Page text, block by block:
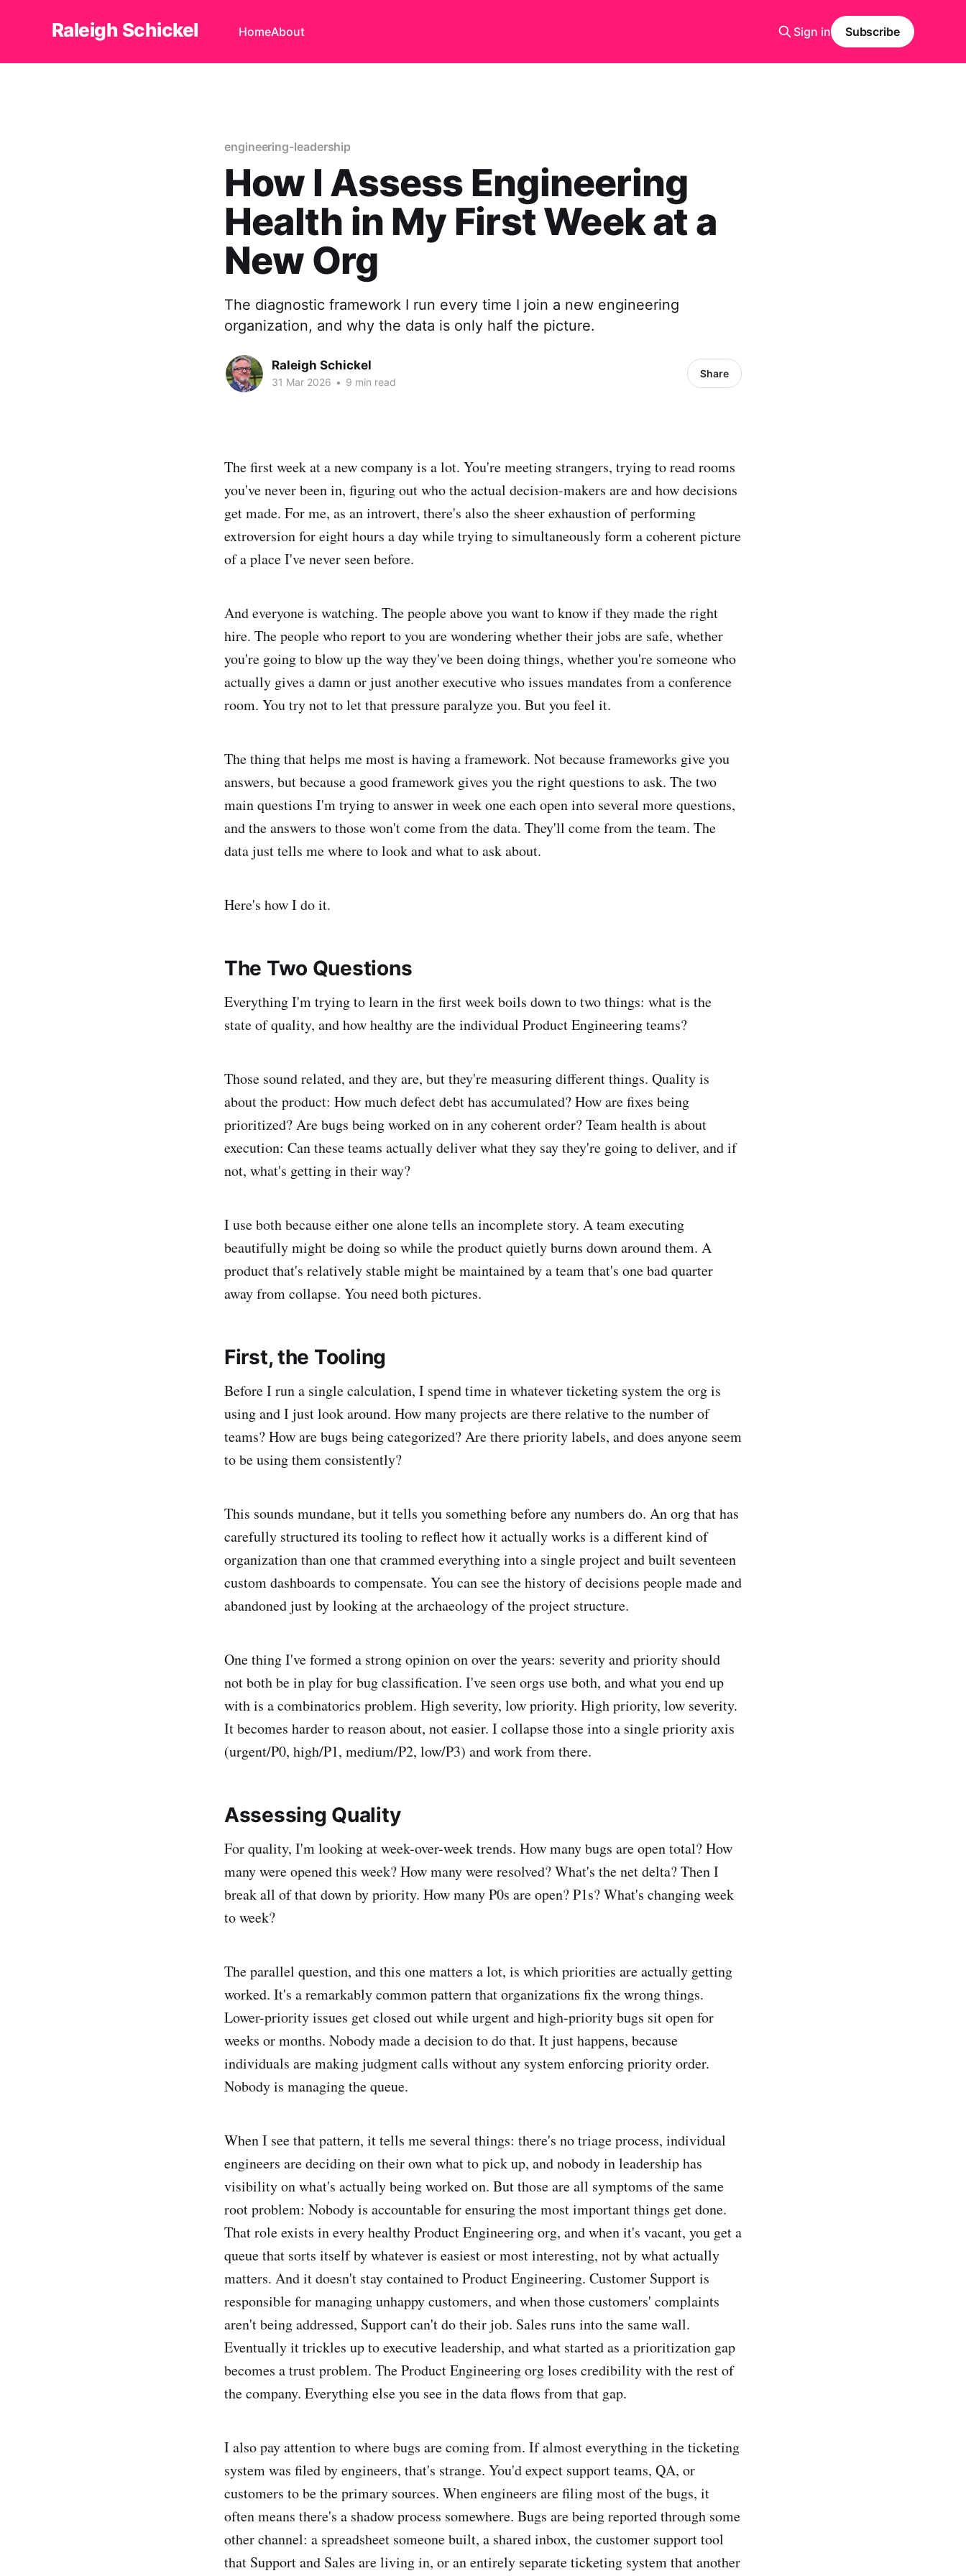
Raleigh Schickel HomeAbout Sign in Subscribe
engineering-leadership
How I Assess Engineering
Health in My First Week at a
New Org
The diagnostic framework I run every time I join a new engineering
organization, and why the data is only half the picture.
Raleigh Schickel
31 Mar 2026 • 9 min read
Share
The first week at a new company is a lot. You're meeting strangers, trying to read rooms
you've never been in, figuring out who the actual decision-makers are and how decisions
get made. For me, as an introvert, there's also the sheer exhaustion of performing
extroversion for eight hours a day while trying to simultaneously form a coherent picture
of a place I've never seen before.
And everyone is watching. The people above you want to know if they made the right
hire. The people who report to you are wondering whether their jobs are safe, whether
you're going to blow up the way they've been doing things, whether you're someone who
actually gives a damn or just another executive who issues mandates from a conference
room. You try not to let that pressure paralyze you. But you feel it.
The thing that helps me most is having a framework. Not because frameworks give you
answers, but because a good framework gives you the right questions to ask. The two
main questions I'm trying to answer in week one each open into several more questions,
and the answers to those won't come from the data. They'll come from the team. The
data just tells me where to look and what to ask about.
Here's how I do it.
The Two Questions
Everything I'm trying to learn in the first week boils down to two things: what is the
state of quality, and how healthy are the individual Product Engineering teams?
Those sound related, and they are, but they're measuring different things. Quality is
about the product: How much defect debt has accumulated? How are fixes being
prioritized? Are bugs being worked on in any coherent order? Team health is about
execution: Can these teams actually deliver what they say they're going to deliver, and if
not, what's getting in their way?
I use both because either one alone tells an incomplete story. A team executing
beautifully might be doing so while the product quietly burns down around them. A
product that's relatively stable might be maintained by a team that's one bad quarter
away from collapse. You need both pictures.
First, the Tooling
Before I run a single calculation, I spend time in whatever ticketing system the org is
using and I just look around. How many projects are there relative to the number of
teams? How are bugs being categorized? Are there priority labels, and does anyone seem
to be using them consistently?
This sounds mundane, but it tells you something before any numbers do. An org that has
carefully structured its tooling to reflect how it actually works is a different kind of
organization than one that crammed everything into a single project and built seventeen
custom dashboards to compensate. You can see the history of decisions people made and
abandoned just by looking at the archaeology of the project structure.
One thing I've formed a strong opinion on over the years: severity and priority should
not both be in play for bug classification. I've seen orgs use both, and what you end up
with is a combinatorics problem. High severity, low priority. High priority, low severity.
It becomes harder to reason about, not easier. I collapse those into a single priority axis
(urgent/P0, high/P1, medium/P2, low/P3) and work from there.
Assessing Quality
For quality, I'm looking at week-over-week trends. How many bugs are open total? How
many were opened this week? How many were resolved? What's the net delta? Then I
break all of that down by priority. How many P0s are open? P1s? What's changing week
to week?
The parallel question, and this one matters a lot, is which priorities are actually getting
worked. It's a remarkably common pattern that organizations fix the wrong things.
Lower-priority issues get closed out while urgent and high-priority bugs sit open for
weeks or months. Nobody made a decision to do that. It just happens, because
individuals are making judgment calls without any system enforcing priority order.
Nobody is managing the queue.
When I see that pattern, it tells me several things: there's no triage process, individual
engineers are deciding on their own what to pick up, and nobody in leadership has
visibility on what's actually being worked on. But those are all symptoms of the same
root problem: Nobody is accountable for ensuring the most important things get done.
That role exists in every healthy Product Engineering org, and when it's vacant, you get a
queue that sorts itself by whatever is easiest or most interesting, not by what actually
matters. And it doesn't stay contained to Product Engineering. Customer Support is
responsible for managing unhappy customers, and when those customers' complaints
aren't being addressed, Support can't do their job. Sales runs into the same wall.
Eventually it trickles up to executive leadership, and what started as a prioritization gap
becomes a trust problem. The Product Engineering org loses credibility with the rest of
the company. Everything else you see in the data flows from that gap.
I also pay attention to where bugs are coming from. If almost everything in the ticketing
system was filed by engineers, that's strange. You'd expect support teams, QA, or
customers to be the primary sources. When engineers are filing most of the bugs, it
often means there's a shadow process somewhere. Bugs are being reported through some
other channel: a spreadsheet someone built, a shared inbox, the customer support tool
that Support and Sales are living in, or an entirely separate ticketing system that another